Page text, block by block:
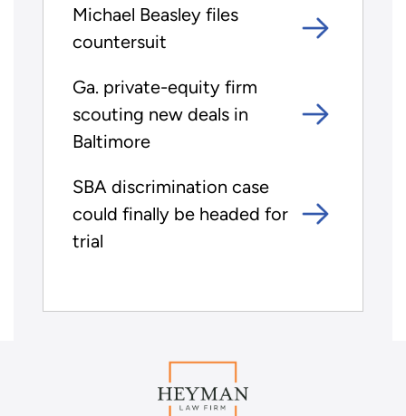
Michael Beasley files
countersuit
Ga. private-equity firm
scouting new deals in
Baltimore
SBA discrimination case
could finally be headed for
trial